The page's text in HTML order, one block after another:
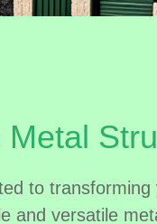
Metal
to
and versatile